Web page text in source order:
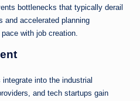
bottlenecks that typically derail
and accelerated planning
with job creation.
into the industrial
and tech startups gain